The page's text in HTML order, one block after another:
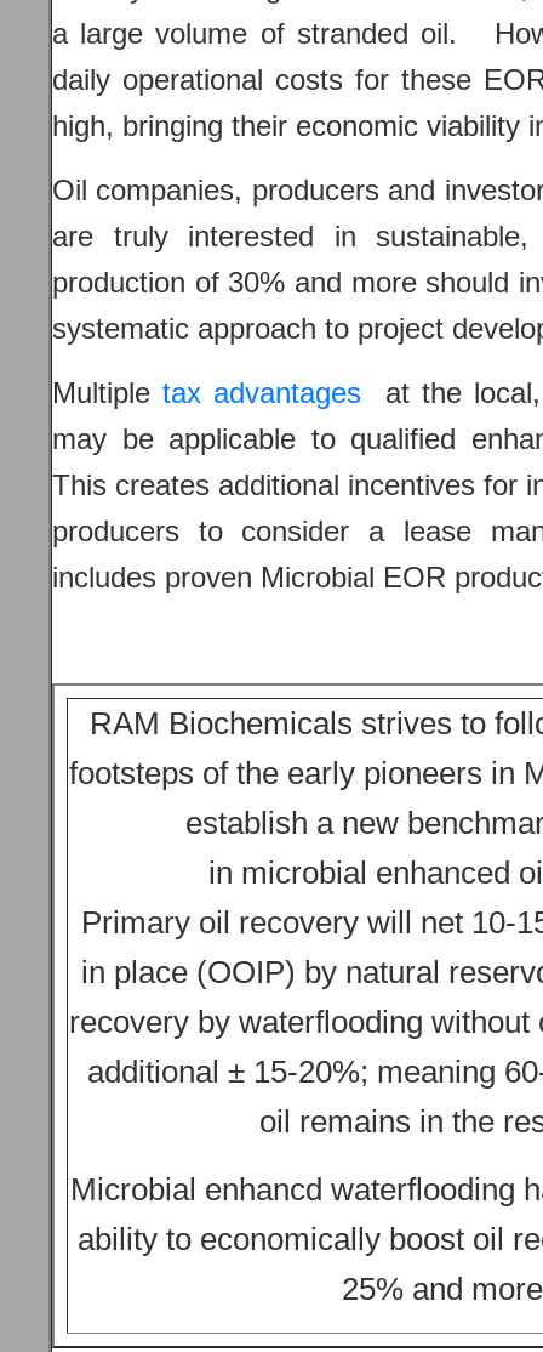
a large volume of stranded oil.
daily operational costs for these
high, bringing their economic viability
Oil companies, producers and
are truly interested in
production of 30% and more should
systematic approach to project
Multiple tax advantages at the
may be applicable to qualified
This creates additional incentives for
producers to consider a lease
includes proven Microbial EOR
RAM Biochemicals strives to
footsteps of the early pioneers in
establish a new
in microbial enhanced
Primary oil recovery will net 10-
in place (OOIP) by natural
recovery by waterflooding
additional ± 15-20%; meaning
oil remains in the
Microbial enhancd waterflooding
ability to economically boost oil
25% and